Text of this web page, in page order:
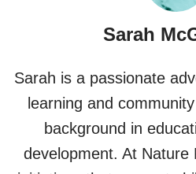
Sarah
Sarah is a passionate
learning and
background in
development. At Nature